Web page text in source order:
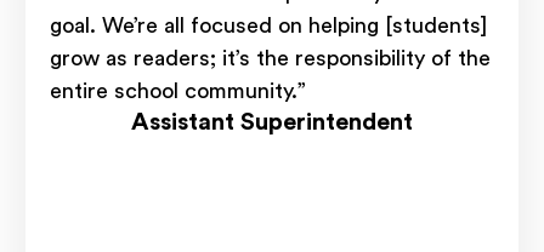
goal. We’re all focused on helping [students]
grow as readers; it’s the responsibility of the
entire school community.”
Assistant Superintendent